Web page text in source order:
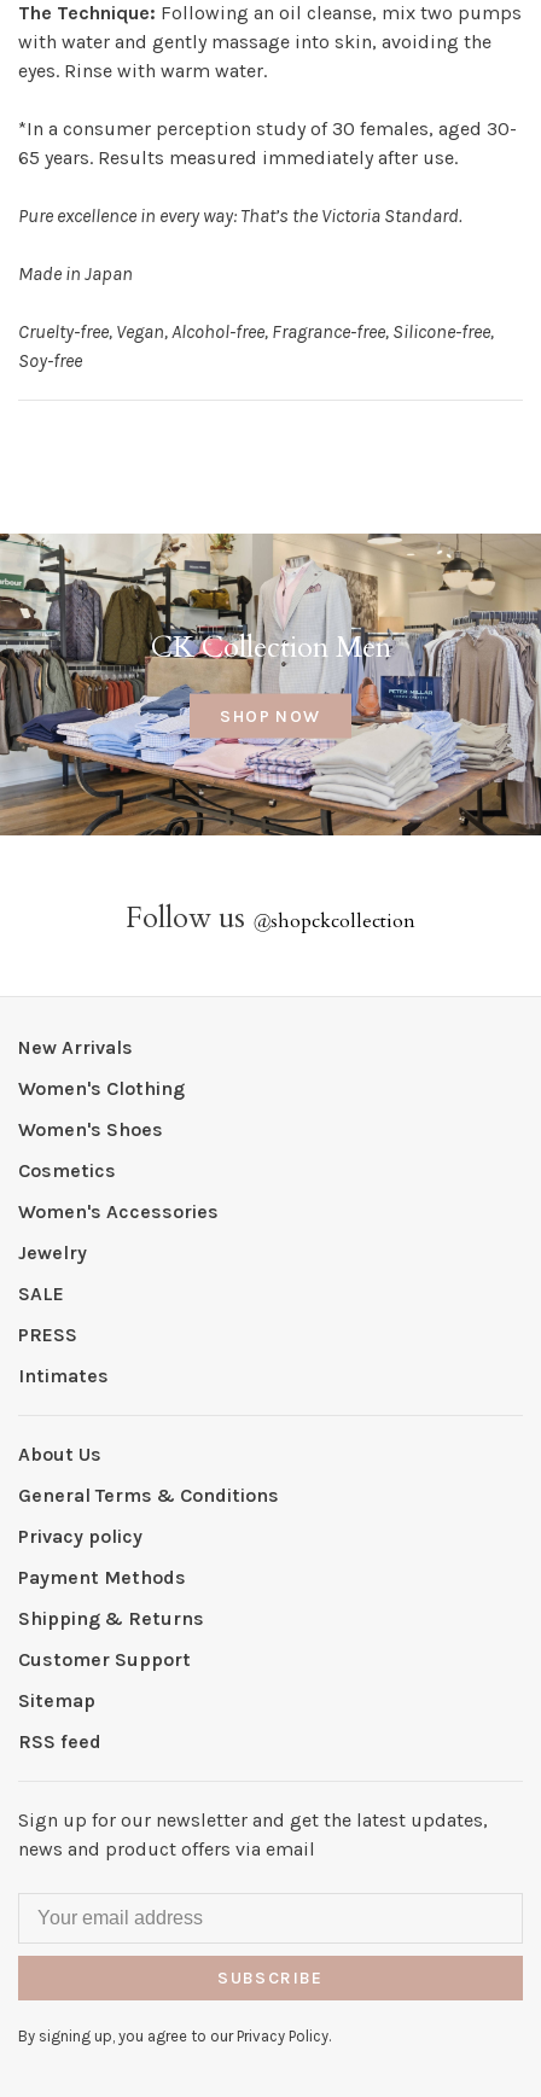
The Technique: Following an oil cleanse, mix two pumps
with water and gently massage into skin, avoiding the
eyes. Rinse with warm water.
*In a consumer perception study of 30 females, aged 30-
65 years. Results measured immediately after use.
Pure excellence in every way: That’s the Victoria Standard.
Made in Japan
Cruelty-free, Vegan, Alcohol-free, Fragrance-free, Silicone-free,
Soy-free
CK Collection Men
SHOP NOW
Follow us @shopckcollection
New Arrivals
Women's Clothing
Women's Shoes
Cosmetics
Women's Accessories
Jewelry
SALE
PRESS
Intimates
About Us
General Terms & Conditions
Privacy policy
Payment Methods
Shipping & Returns
Customer Support
Sitemap
RSS feed
Sign up for our newsletter and get the latest updates,
news and product offers via email
SUBSCRIBE
By signing up, you agree to our Privacy Policy.